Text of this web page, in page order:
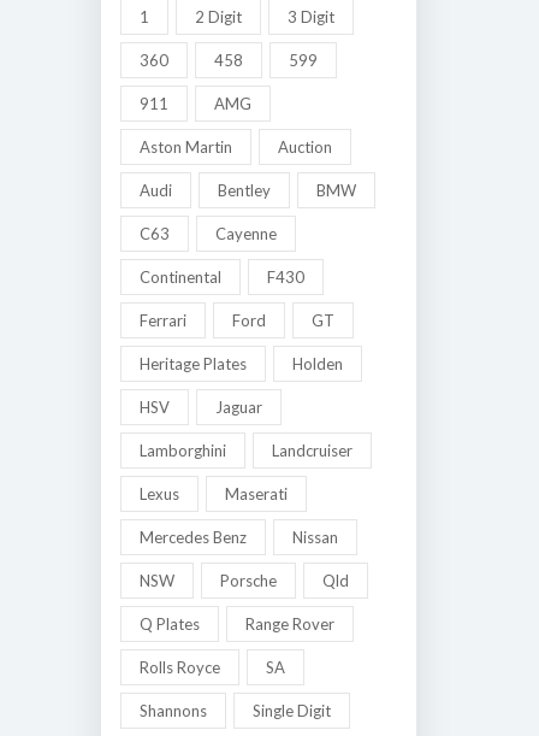
1 2 Digit 3 Digit
360 458 599
911 AMG
Aston Martin Auction
Audi Bentley BMW
C63 Cayenne
Continental F430
Ferrari Ford GT
Heritage Plates Holden
HSV Jaguar
Lamborghini Landcruiser
Lexus Maserati
Mercedes Benz Nissan
NSW Porsche Qld
Q Plates Range Rover
Rolls Royce SA
Shannons Single Digit